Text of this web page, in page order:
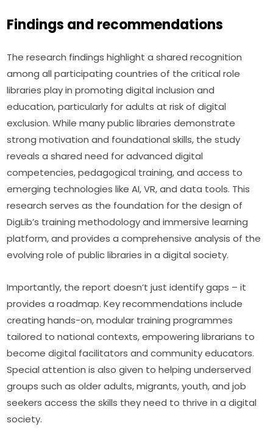
Findings and recommendations
The research findings highlight a shared recognition
among all participating countries of the critical role
libraries play in promoting digital inclusion and
education, particularly for adults at risk of digital
exclusion. While many public libraries demonstrate
strong motivation and foundational skills, the study
reveals a shared need for advanced digital
competencies, pedagogical training, and access to
emerging technologies like AI, VR, and data tools. This
research serves as the foundation for the design of
DigLib’s training methodology and immersive learning
platform, and provides a comprehensive analysis of the
evolving role of public libraries in a digital society.
Importantly, the report doesn’t just identify gaps – it
provides a roadmap. Key recommendations include
creating hands-on, modular training programmes
tailored to national contexts, empowering librarians to
become digital facilitators and community educators.
Special attention is also given to helping underserved
groups such as older adults, migrants, youth, and job
seekers access the skills they need to thrive in a digital
society.